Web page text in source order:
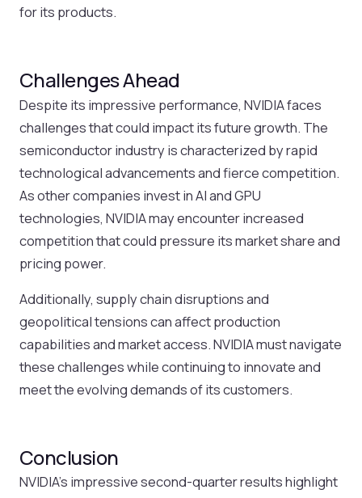
for its products.
Challenges Ahead
Despite its impressive performance, NVIDIA faces
challenges that could impact its future growth. The
semiconductor industry is characterized by rapid
technological advancements and fierce competition.
As other companies invest in AI and GPU
technologies, NVIDIA may encounter increased
competition that could pressure its market share and
pricing power.
Additionally, supply chain disruptions and
geopolitical tensions can affect production
capabilities and market access. NVIDIA must navigate
these challenges while continuing to innovate and
meet the evolving demands of its customers.
Conclusion
NVIDIA’s impressive second-quarter results highlight